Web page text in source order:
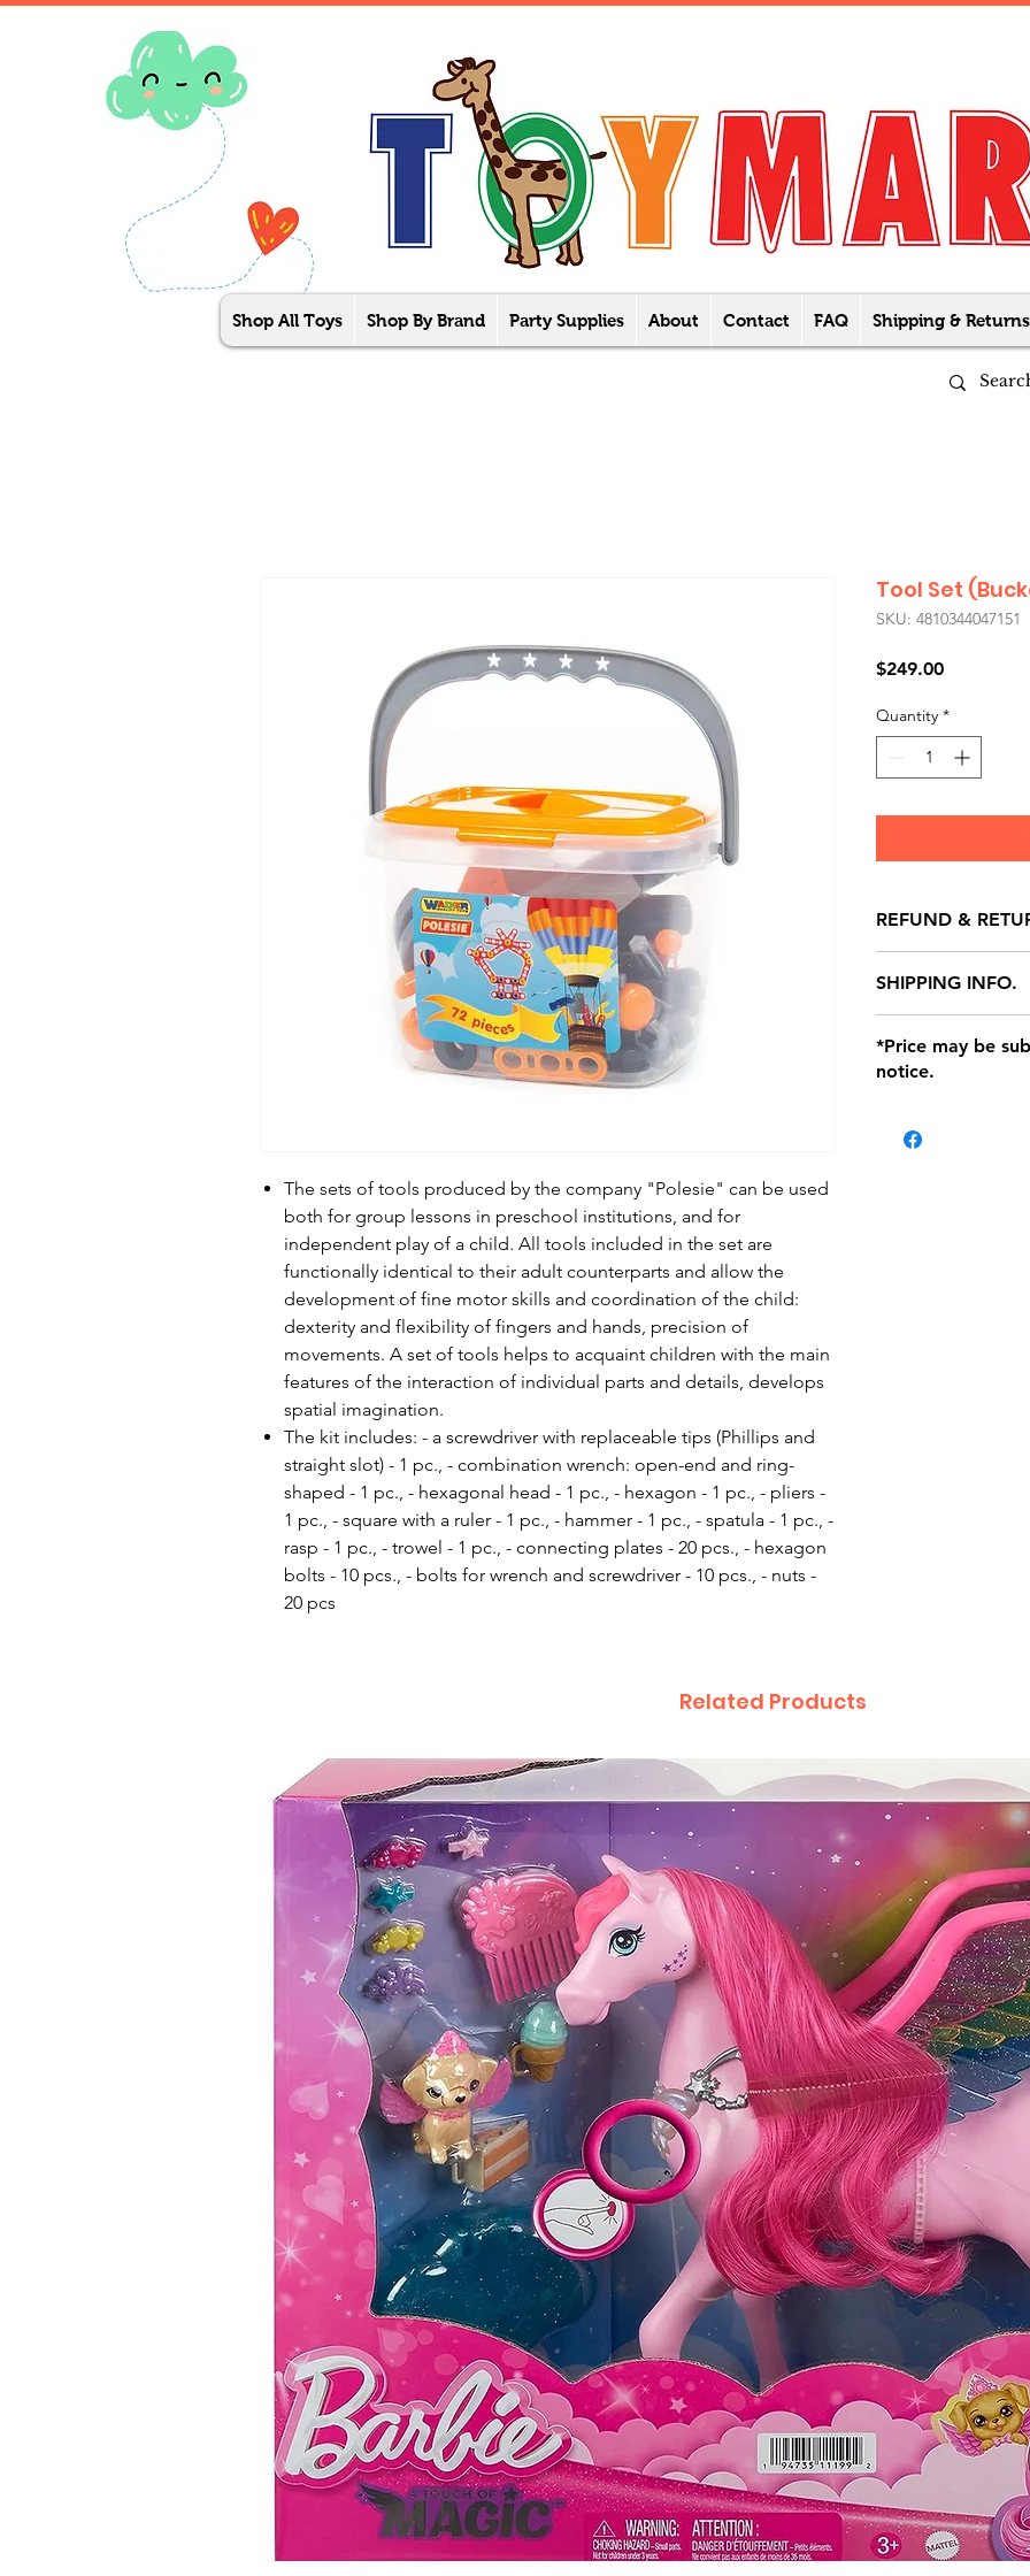
Shop All Toys Shop By Brand Party Supplies About Contact FAQ Shipping & Returns
The sets of tools produced by the company "Polesie" can be used
both for group lessons in preschool institutions, and for
independent play of a child. All tools included in the set are
functionally identical to their adult counterparts and allow the
development of fine motor skills and coordination of the child:
dexterity and flexibility of fingers and hands, precision of
movements. A set of tools helps to acquaint children with the main
features of the interaction of individual parts and details, develops
spatial imagination.
The kit includes: - a screwdriver with replaceable tips (Phillips and
straight slot) - 1 pc., - combination wrench: open-end and ring-
shaped - 1 pc., - hexagonal head - 1 pc., - hexagon - 1 pc., - pliers -
1 pc., - square with a ruler - 1 pc., - hammer - 1 pc., - spatula - 1 pc., -
rasp - 1 pc., - trowel - 1 pc., - connecting plates - 20 pcs., - hexagon
bolts - 10 pcs., - bolts for wrench and screwdriver - 10 pcs., - nuts -
20 pcs
Tool Set
SKU: 4810344047151
$249.00Price
Quantity *
REFUND &
store credit note
defects only.
location with
within seven (7)
be charged on
SHIPPING INFO.
*Price may be
notice.
Related Products